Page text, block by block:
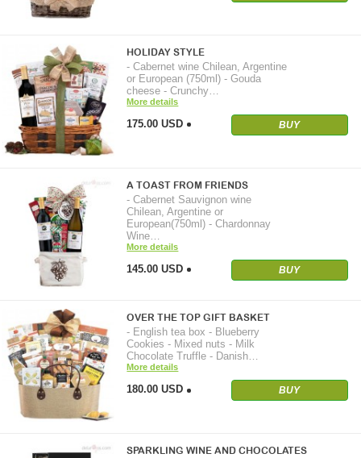
HOLIDAY STYLE
- Cabernet wine Chilean, Argentine
or European (750ml) - Gouda
cheese - Crunchy…
More details
175.00 USD BUY
A TOAST FROM FRIENDS
- Cabernet Sauvignon wine
Chilean, Argentine or
European(750ml) - Chardonnay
Wine…
More details
145.00 USD BUY
OVER THE TOP GIFT BASKET
- English tea box - Blueberry
Cookies - Mixed nuts - Milk
Chocolate Truffle - Danish…
More details
180.00 USD BUY
SPARKLING WINE AND CHOCOLATES